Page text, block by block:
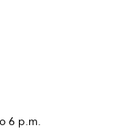
6 p.m.